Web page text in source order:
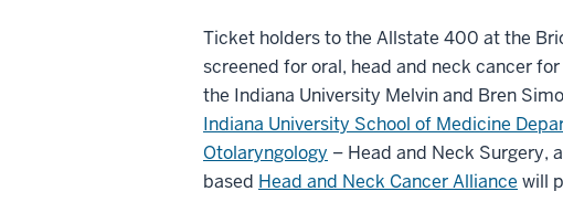
Ticket holders to the Allstate 400 at the
screened for oral, head and neck cancer
the Indiana University Melvin and Bren
Indiana University School of Medicine
Otolaryngology – Head and Neck Surgery,
based Head and Neck Cancer Alliance will